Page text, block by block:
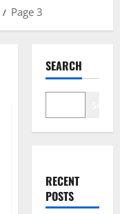
Page 3
SEARCH
RECENT
POSTS